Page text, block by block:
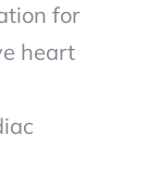
for
heart